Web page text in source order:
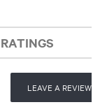
LEAVE A REVIEW